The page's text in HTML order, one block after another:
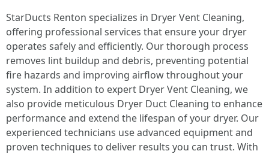
StarDucts Renton specializes in Dryer Vent Cleaning,
offering professional services that ensure your dryer
operates safely and efficiently. Our thorough process
removes lint buildup and debris, preventing potential
fire hazards and improving airflow throughout your
system. In addition to expert Dryer Vent Cleaning, we
also provide meticulous Dryer Duct Cleaning to enhance
performance and extend the lifespan of your dryer. Our
experienced technicians use advanced equipment and
proven techniques to deliver results you can trust. With